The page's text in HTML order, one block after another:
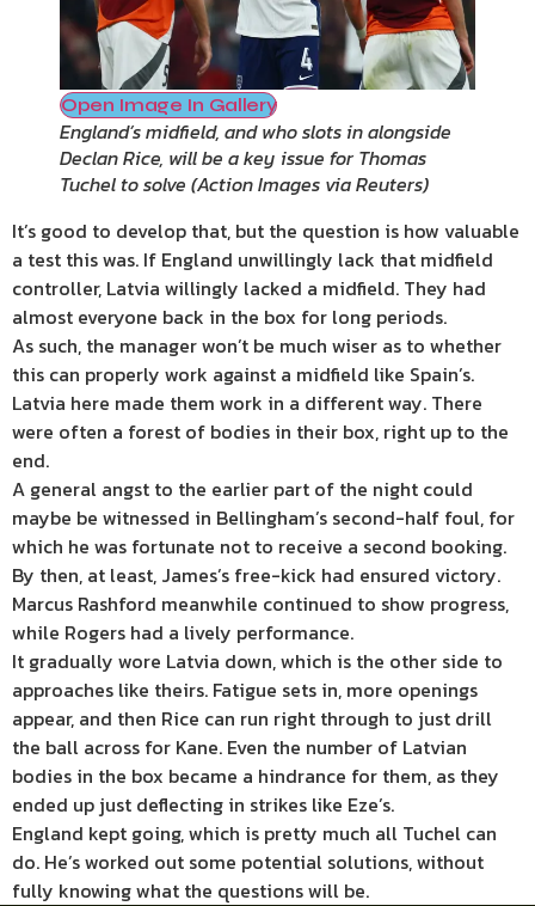
Open Image In Gallery
England’s midfield, and who slots in alongside
Declan Rice, will be a key issue for Thomas
Tuchel to solve (Action Images via Reuters)
It’s good to develop that, but the question is how valuable
a test this was. If England unwillingly lack that midfield
controller, Latvia willingly lacked a midfield. They had
almost everyone back in the box for long periods.
As such, the manager won’t be much wiser as to whether
this can properly work against a midfield like Spain’s.
Latvia here made them work in a different way. There
were often a forest of bodies in their box, right up to the
end.
A general angst to the earlier part of the night could
maybe be witnessed in Bellingham’s second-half foul, for
which he was fortunate not to receive a second booking.
By then, at least, James’s free-kick had ensured victory.
Marcus Rashford meanwhile continued to show progress,
while Rogers had a lively performance.
It gradually wore Latvia down, which is the other side to
approaches like theirs. Fatigue sets in, more openings
appear, and then Rice can run right through to just drill
the ball across for Kane. Even the number of Latvian
bodies in the box became a hindrance for them, as they
ended up just deflecting in strikes like Eze’s.
England kept going, which is pretty much all Tuchel can
do. He’s worked out some potential solutions, without
fully knowing what the questions will be.